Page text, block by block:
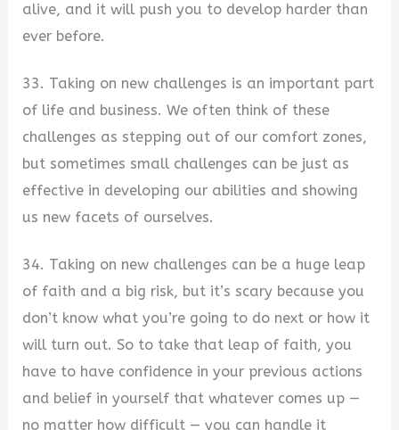
alive, and it will push you to develop harder than
ever before.
33. Taking on new challenges is an important part
of life and business. We often think of these
challenges as stepping out of our comfort zones,
but sometimes small challenges can be just as
effective in developing our abilities and showing
us new facets of ourselves.
34. Taking on new challenges can be a huge leap
of faith and a big risk, but it’s scary because you
don’t know what you’re going to do next or how it
will turn out. So to take that leap of faith, you
have to have confidence in your previous actions
and belief in yourself that whatever comes up —
no matter how difficult — you can handle it